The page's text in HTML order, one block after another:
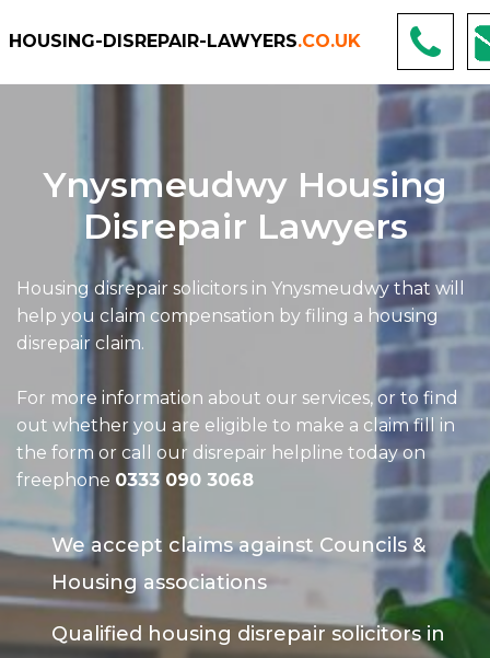
HOUSING-DISREPAIR-LAWYERS.CO.UK
Ynysmeudwy Housing
Disrepair Lawyers
Housing disrepair solicitors in Ynysmeudwy that will
help you claim compensation by filing a housing
disrepair claim.
For more information about our services, or to find
out whether you are eligible to make a claim fill in
the form or call our disrepair helpline today on
freephone 0333 090 3068
We accept claims against Councils &
Housing associations
Qualified housing disrepair solicitors in